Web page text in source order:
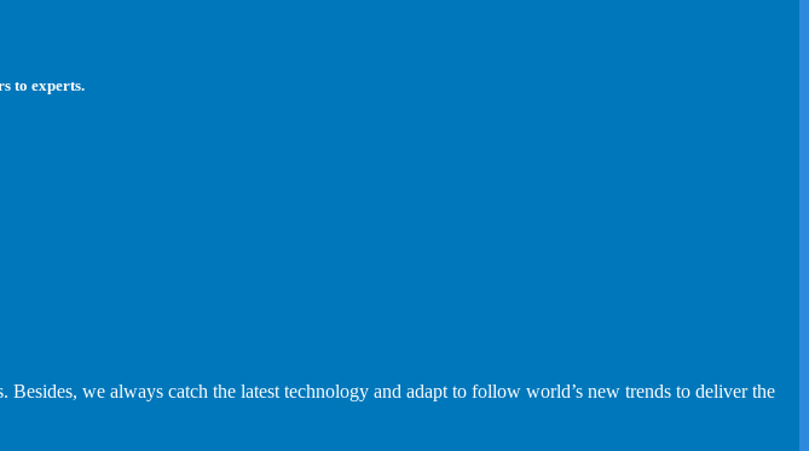
to experts.
we always catch the latest technology and adapt to follow world’s new trends to deliver the